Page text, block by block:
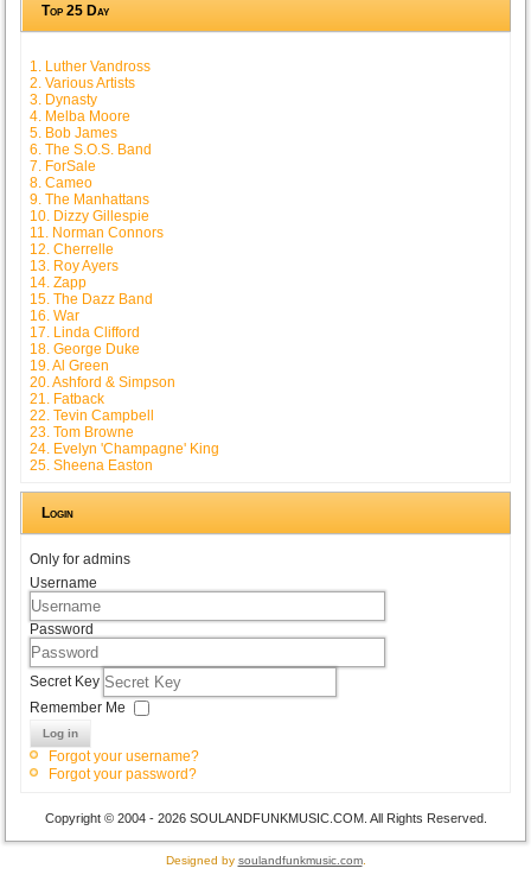
Top 25 Day
1. Luther Vandross
2. Various Artists
3. Dynasty
4. Melba Moore
5. Bob James
6. The S.O.S. Band
7. ForSale
8. Cameo
9. The Manhattans
10. Dizzy Gillespie
11. Norman Connors
12. Cherrelle
13. Roy Ayers
14. Zapp
15. The Dazz Band
16. War
17. Linda Clifford
18. George Duke
19. Al Green
20. Ashford & Simpson
21. Fatback
22. Tevin Campbell
23. Tom Browne
24. Evelyn 'Champagne' King
25. Sheena Easton
Login
Only for admins
Username
Password
Secret Key
Remember Me
Log in
Forgot your username?
Forgot your password?
Copyright © 2004 - 2026 SOULANDFUNKMUSIC.COM. All Rights Reserved.
Designed by soulandfunkmusic.com.